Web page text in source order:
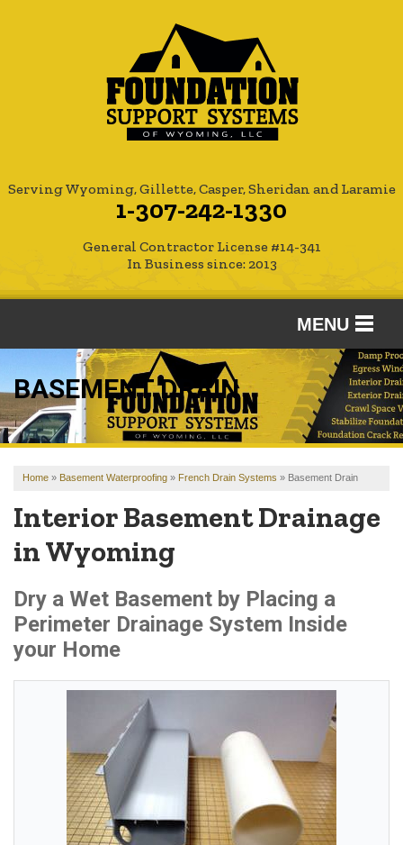
Serving Wyoming, Gillette, Casper, Sheridan and Laramie
1-307-242-1330
General Contractor License #14-341
In Business since: 2013
MENU
SERVICES
OUR WORK
REVIEWS
FINANCING
ABOUT US
SERVICE AREA
FREE ESTIMATE
BASEMENT DRAIN
Home » Basement Waterproofing » French Drain Systems » Basement Drain
Interior Basement Drainage
in Wyoming
Dry a Wet Basement by Placing a
Perimeter Drainage System Inside
your Home